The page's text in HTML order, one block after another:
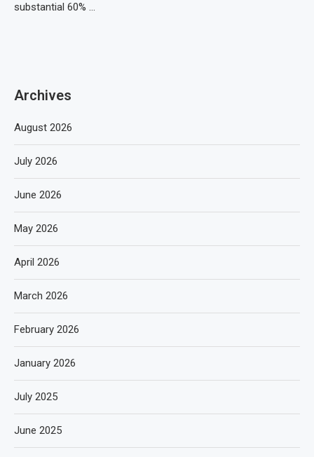
substantial 60% …
Archives
August 2026
July 2026
June 2026
May 2026
April 2026
March 2026
February 2026
January 2026
July 2025
June 2025